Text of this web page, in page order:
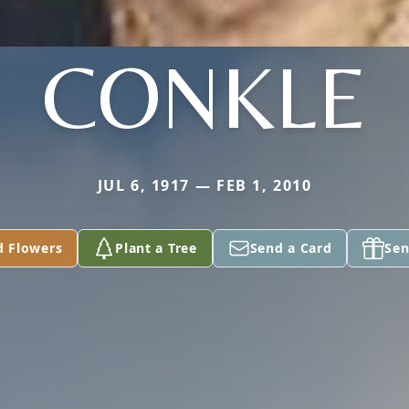
CONKLE
JUL 6, 1917 — FEB 1, 2010
Flowers Plant a Tree Send a Card